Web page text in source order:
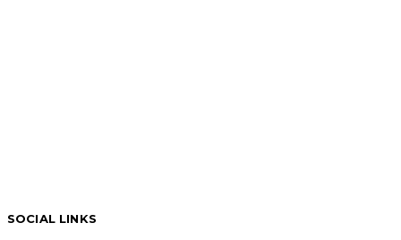
SOCIAL LINKS